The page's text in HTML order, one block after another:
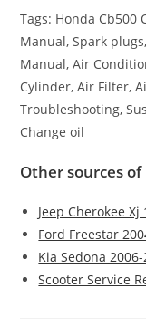
Tags: Honda Cb500
Manual, Spark
Manual, Air
Cylinder, Air Filter,
Troubleshooting,
Change oil
Other sources
Jeep Cherokee
Ford Freestar
Kia Sedona
Scooter Service